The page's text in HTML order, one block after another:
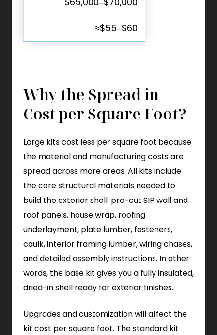
≈$55–$60
Why the Spread in
Cost per Square Foot?
Large kits cost less per square foot because
the material and manufacturing costs are
spread across more areas. All kits include
the core structural materials needed to
build the exterior shell: pre-cut SIP wall and
roof panels, house wrap, roofing
underlayment, plate lumber, fasteners,
caulk, interior framing lumber, wiring chases,
and detailed assembly instructions. In other
words, the base kit gives you a fully insulated,
dried-in shell ready for exterior finishes.
Upgrades and customization will affect the
kit cost per square foot. The standard kit